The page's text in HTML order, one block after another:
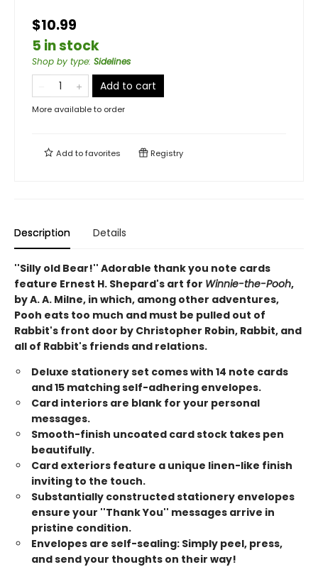
$10.99
5 in stock
Shop by type: Sidelines
Add to cart
More available to order
Add tofavorites Registry
Description Details
''Silly old Bear!'' Adorable thank you note cards
feature Ernest H. Shepard's art for Winnie-the-Pooh,
by A. A. Milne, in which, among other adventures,
Pooh eats too much and must be pulled out of
Rabbit's front door by Christopher Robin, Rabbit, and
all of Rabbit's friends and relations.
Deluxe stationery set comes with 14 note cards
and 15 matching self-adhering envelopes.
Card interiors are blank for your personal
messages.
Smooth-finish uncoated card stock takes pen
beautifully.
Card exteriors feature a unique linen-like finish
inviting to the touch.
Substantially constructed stationery envelopes
ensure your ''Thank You'' messages arrive in
pristine condition.
Envelopes are self-sealing: Simply peel, press,
and send your thoughts on their way!